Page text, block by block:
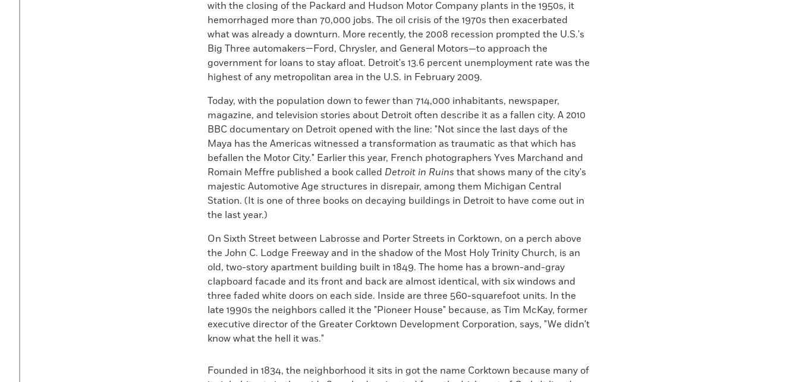
with the closing of the Packard and Hudson Motor Company plants in the 1950s, it
hemorrhaged more than 70,000 jobs. The oil crisis of the 1970s then exacerbated
what was already a downturn. More recently, the 2008 recession prompted the U.S.'s
Big Three automakers—Ford, Chrysler, and General Motors—to approach the
government for loans to stay afloat. Detroit's 13.6 percent unemployment rate was the
highest of any metropolitan area in the U.S. in February 2009.
Today, with the population down to fewer than 714,000 inhabitants, newspaper,
magazine, and television stories about Detroit often describe it as a fallen city. A 2010
BBC documentary on Detroit opened with the line: "Not since the last days of the
Maya has the Americas witnessed a transformation as traumatic as that which has
befallen the Motor City." Earlier this year, French photographers Yves Marchand and
Romain Meffre published a book called Detroit in Ruins that shows many of the city's
majestic Automotive Age structures in disrepair, among them Michigan Central
Station. (It is one of three books on decaying buildings in Detroit to have come out in
the last year.)
On Sixth Street between Labrosse and Porter Streets in Corktown, on a perch above
the John C. Lodge Freeway and in the shadow of the Most Holy Trinity Church, is an
old, two-story apartment building built in 1849. The home has a brown-and-gray
clapboard facade and its front and back are almost identical, with six windows and
three faded white doors on each side. Inside are three 560-squarefoot units. In the
late 1990s the neighbors called it the "Pioneer House" because, as Tim McKay, former
executive director of the Greater Corktown Development Corporation, says, "We didn't
know what the hell it was."
Founded in 1834, the neighborhood it sits in got the name Corktown because many of